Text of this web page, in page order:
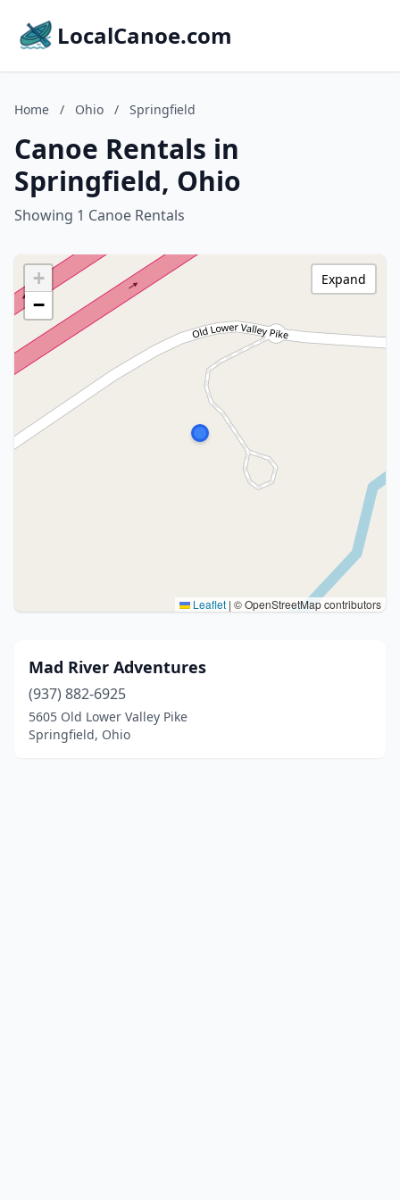
LocalCanoe.com
Home / Ohio / Springfield
Canoe Rentals in
Springfield, Ohio
Showing 1 Canoe Rentals
+
−
Leaflet | © OpenStreetMap contributors
Expand
Mad River Adventures
(937) 882-6925
5605 Old Lower Valley Pike
Springfield, Ohio